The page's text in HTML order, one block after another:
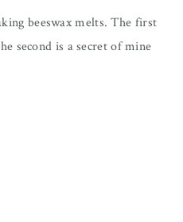
beeswax melts. The first
second is a secret of mine